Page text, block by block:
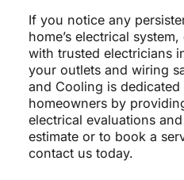
If you notice any
home’s electrical
with trusted electricians
your outlets and wiring
and Cooling is
homeowners by
electrical evaluations
estimate or to book a
contact us today.